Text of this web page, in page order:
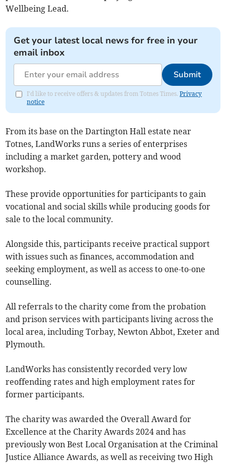
Wellbeing Lead.
Get your latest local news for free in your
email inbox
Submit
I'd like to receive offers & updates from Totnes Times.Privacy
notice
From its base on the Dartington Hall estate near
Totnes, LandWorks runs a series of enterprises
including a market garden, pottery and wood
workshop.
These provide opportunities for participants to gain
vocational and social skills while producing goods for
sale to the local community.
Alongside this, participants receive practical support
with issues such as finances, accommodation and
seeking employment, as well as access to one-to-one
counselling.
All referrals to the charity come from the probation
and prison services with participants living across the
local area, including Torbay, Newton Abbot, Exeter and
Plymouth.
LandWorks has consistently recorded very low
reoffending rates and high employment rates for
former participants.
The charity was awarded the Overall Award for
Excellence at the Charity Awards 2024 and has
previously won Best Local Organisation at the Criminal
Justice Alliance Awards, as well as receiving two High